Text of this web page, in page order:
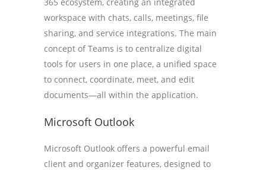
workspace with chats, calls, meetings, file
sharing, and service integrations. The main
concept of Teams is to centralize digital
tools for users in one place, a unified space
to connect, coordinate, meet, and edit
documents—all within the application.
Microsoft Outlook
Microsoft Outlook offers a powerful email
client and organizer features, designed to